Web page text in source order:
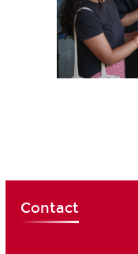
Contact